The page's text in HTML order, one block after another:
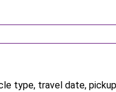
type, travel date,